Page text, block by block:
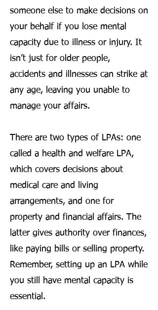
someone else to make decisions on
your behalf if you lose mental
capacity due to illness or injury. It
isn’t just for older people,
accidents and illnesses can strike at
any age, leaving you unable to
manage your affairs.
There are two types of LPAs: one
called a health and welfare LPA,
which covers decisions about
medical care and living
arrangements, and one for
property and financial affairs. The
latter gives authority over finances,
like paying bills or selling property.
Remember, setting up an LPA while
you still have mental capacity is
essential.